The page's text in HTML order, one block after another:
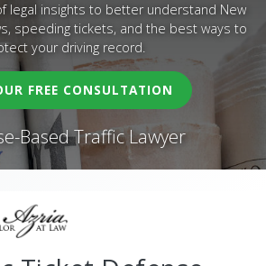
legal insights to better understand New
speeding tickets, and the best ways to
your driving record.
FREE CONSULTATION
Based Traffic Lawyer